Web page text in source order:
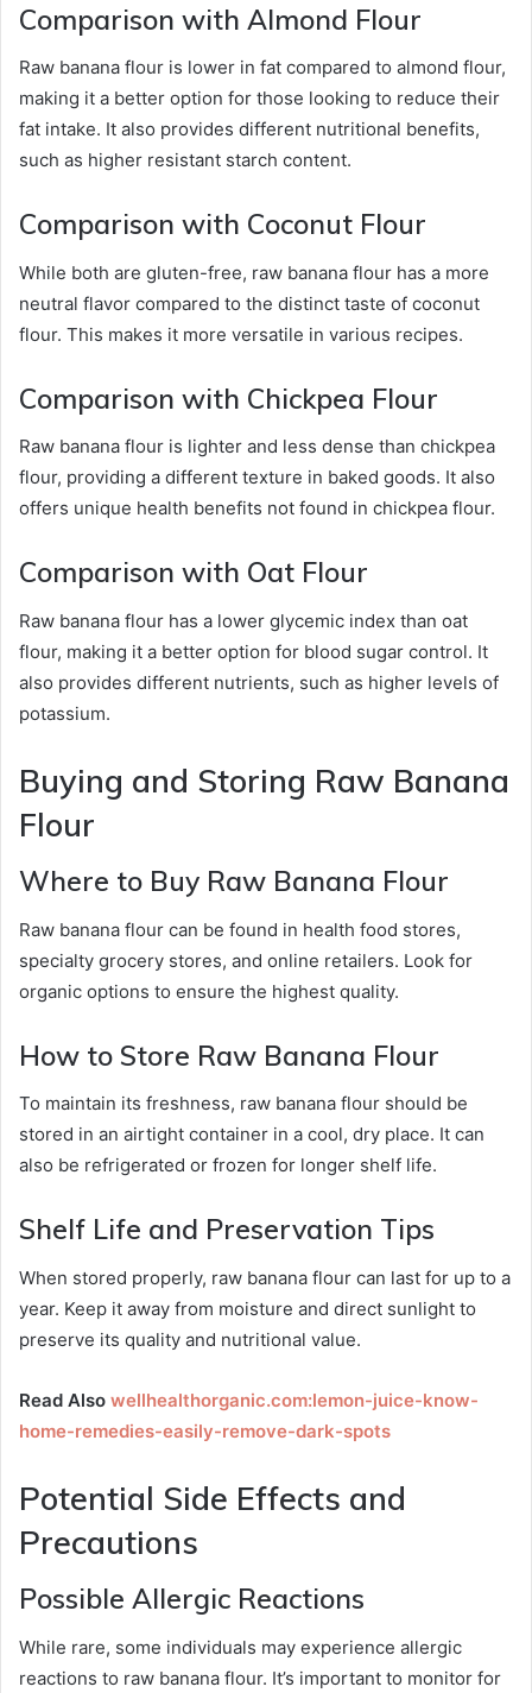
Comparison with Almond Flour
Raw banana flour is lower in fat compared to almond flour,
making it a better option for those looking to reduce their
fat intake. It also provides different nutritional benefits,
such as higher resistant starch content.
Comparison with Coconut Flour
While both are gluten-free, raw banana flour has a more
neutral flavor compared to the distinct taste of coconut
flour. This makes it more versatile in various recipes.
Comparison with Chickpea Flour
Raw banana flour is lighter and less dense than chickpea
flour, providing a different texture in baked goods. It also
offers unique health benefits not found in chickpea flour.
Comparison with Oat Flour
Raw banana flour has a lower glycemic index than oat
flour, making it a better option for blood sugar control. It
also provides different nutrients, such as higher levels of
potassium.
Buying and Storing Raw Banana
Flour
Where to Buy Raw Banana Flour
Raw banana flour can be found in health food stores,
specialty grocery stores, and online retailers. Look for
organic options to ensure the highest quality.
How to Store Raw Banana Flour
To maintain its freshness, raw banana flour should be
stored in an airtight container in a cool, dry place. It can
also be refrigerated or frozen for longer shelf life.
Shelf Life and Preservation Tips
When stored properly, raw banana flour can last for up to a
year. Keep it away from moisture and direct sunlight to
preserve its quality and nutritional value.
Read Also wellhealthorganic.com:lemon-juice-know-
home-remedies-easily-remove-dark-spots
Potential Side Effects and
Precautions
Possible Allergic Reactions
While rare, some individuals may experience allergic
reactions to raw banana flour. It’s important to monitor for